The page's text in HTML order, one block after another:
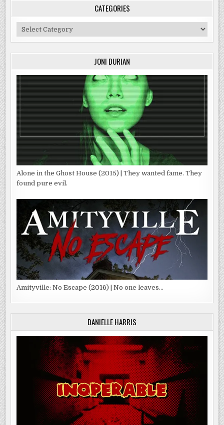
CATEGORIES
Categories
JONI DURIAN
Alone in the Ghost House (2015) | They wanted fame. They
found pure evil.
Amityville: No Escape (2016) | No one leaves…
DANIELLE HARRIS